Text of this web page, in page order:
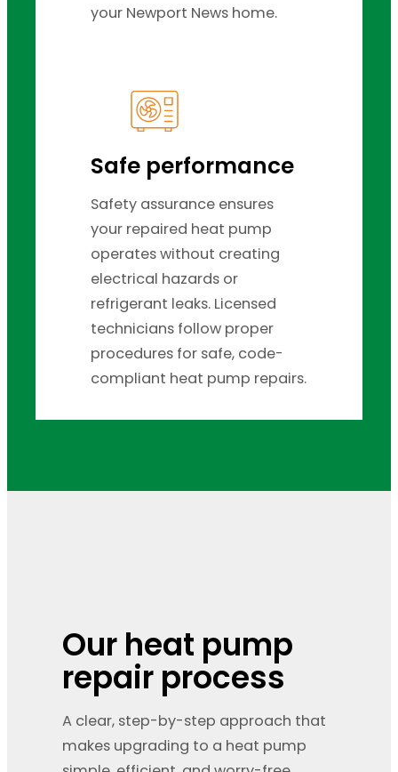
your Newport News home.
Safe performance
Safety assurance ensures
your repaired heat pump
operates without creating
electrical hazards or
refrigerant leaks. Licensed
technicians follow proper
procedures for safe, code-
compliant heat pump repairs.
Our heat pump
repair process
A clear, step-by-step approach that
makes upgrading to a heat pump